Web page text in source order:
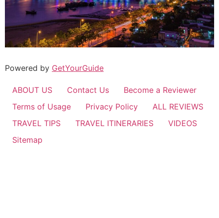
Powered by GetYourGuide
ABOUT US Contact Us
Become a Reviewer
Terms of Usage
Privacy Policy
ALL REVIEWS
TRAVEL TIPS
TRAVEL ITINERARIES
VIDEOS
Sitemap